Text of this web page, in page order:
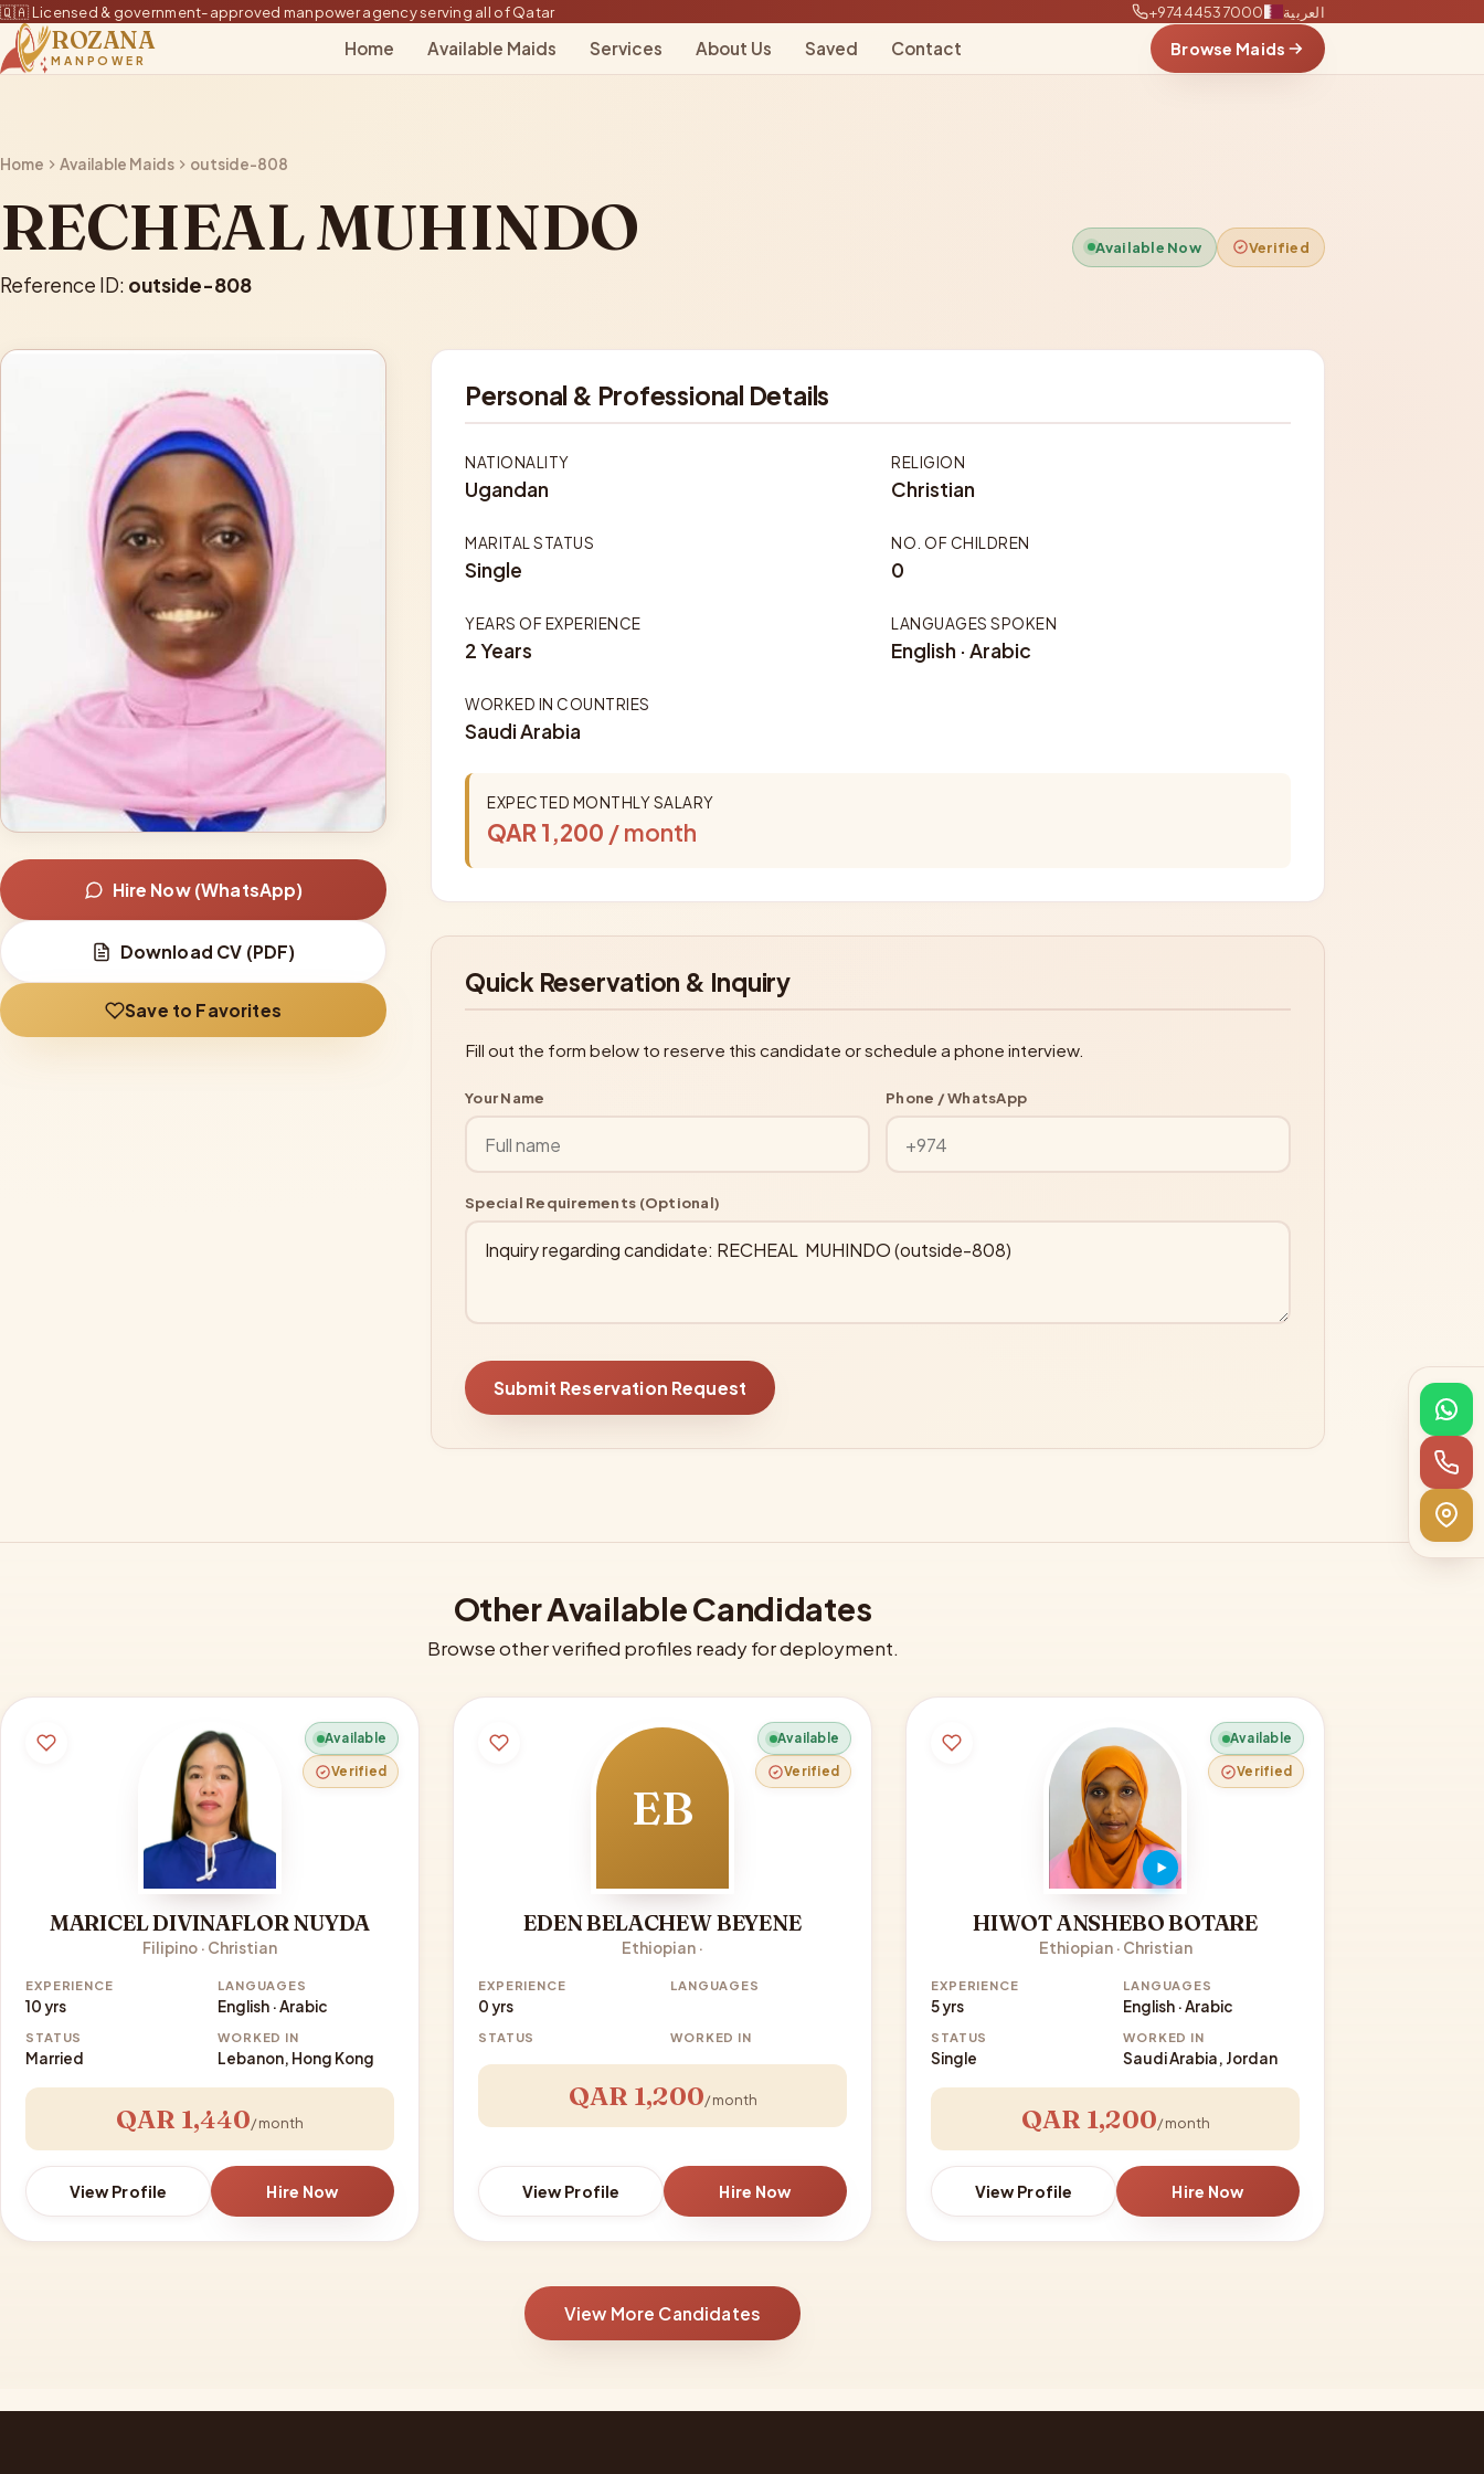
🇶🇦 Licensed & government-approved manpower agency serving all of Qatar +97444537000 العربية
ROZANA
MANPOWER
Home Available Maids Services About Us Saved Contact Browse Maids
Home Available Maids outside-808
RECHEAL MUHINDO
Reference ID: outside-808
Available Now Verified
Hire Now (WhatsApp)
Download CV (PDF)
Save to Favorites
Personal & Professional Details
NATIONALITY
Ugandan
RELIGION
Christian
MARITAL STATUS
Single
NO. OF CHILDREN
0
YEARS OF EXPERIENCE
2 Years
LANGUAGES SPOKEN
English · Arabic
WORKED IN COUNTRIES
Saudi Arabia
EXPECTED MONTHLY SALARY
QAR 1,200 / month
Quick Reservation & Inquiry
Fill out the form below to reserve this candidate or schedule a phone interview.
Your Name Phone / WhatsApp
Special Requirements (Optional)
Submit Reservation Request
Other Available Candidates
Browse other verified profiles ready for deployment.
Available
Verified
MARICEL DIVINAFLOR NUYDA
Filipino · Christian
EXPERIENCE
10 yrs
LANGUAGES
English · Arabic
STATUS
Married
WORKED IN
Lebanon, Hong Kong
QAR 1,440/ month
View Profile Hire Now
Available
Verified
EB
EDEN BELACHEW BEYENE
Ethiopian ·
EXPERIENCE
0 yrs
LANGUAGES
STATUS WORKED IN
QAR 1,200/ month
View Profile Hire Now
Available
Verified
HIWOT ANSHEBO BOTARE
Ethiopian · Christian
EXPERIENCE
5 yrs
LANGUAGES
English · Arabic
STATUS
Single
WORKED IN
Saudi Arabia, Jordan
QAR 1,200/ month
View Profile Hire Now
View More Candidates